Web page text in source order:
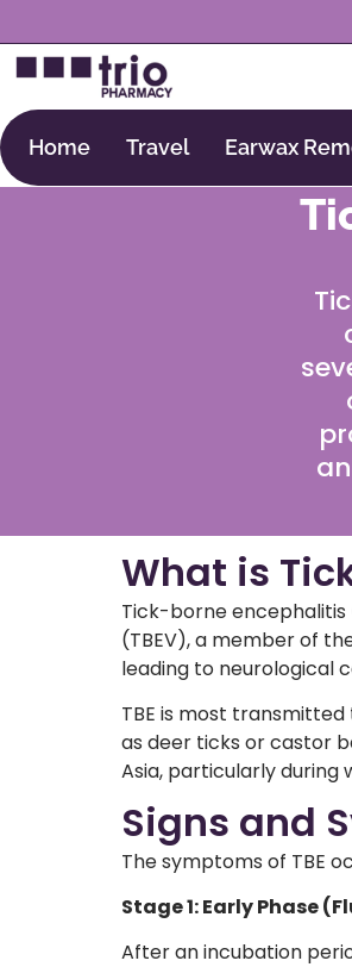
Home Travel Earwax
What is
Tick-borne encephalitis
(TBEV), a member of
leading to neurological
TBE is most
as deer ticks or castor
Asia, particularly during
Signs and
The symptoms of TBE
Stage 1: Early Phase
After an incubation